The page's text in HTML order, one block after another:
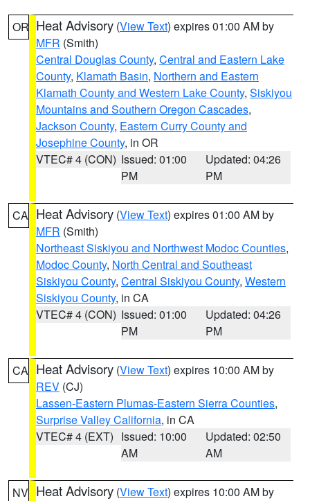
OR Heat Advisory (View Text) expires 01:00 AM by
MFR (Smith)
Central Douglas County, Central and Eastern Lake
County, Klamath Basin, Northern and Eastern
Klamath County and Western Lake County, Siskiyou
Mountains and Southern Oregon Cascades,
Jackson County, Eastern Curry County and
Josephine County, in OR
VTEC# 4 (CON) Issued: 01:00
PM
Updated: 04:26
PM
CA Heat Advisory (View Text) expires 01:00 AM by
MFR (Smith)
Northeast Siskiyou and Northwest Modoc Counties,
Modoc County, North Central and Southeast
Siskiyou County, Central Siskiyou County, Western
Siskiyou County, in CA
VTEC# 4 (CON) Issued: 01:00
PM
Updated: 04:26
PM
CA Heat Advisory (View Text) expires 10:00 AM by
REV (CJ)
Lassen-Eastern Plumas-Eastern Sierra Counties,
Surprise Valley California, in CA
VTEC# 4 (EXT) Issued: 10:00
AM
Updated: 02:50
AM
NV Heat Advisory (View Text) expires 10:00 AM by